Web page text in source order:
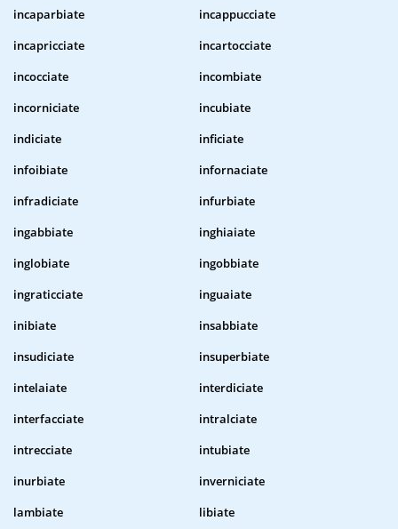
incaparbiate
incappucciate
incapricciate
incartocciate
incocciate
incombiate
incorniciate
incubiate
indiciate
inficiate
infoibiate
infornaciate
infradiciate
infurbiate
ingabbiate
inghiaiate
inglobiate
ingobbiate
ingraticciate
inguaiate
inibiate
insabbiate
insudiciate
insuperbiate
intelaiate
interdiciate
interfacciate
intralciate
intrecciate
intubiate
inurbiate
inverniciate
lambiate
libiate